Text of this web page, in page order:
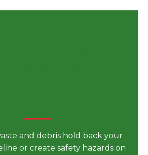
and debris hold back your
or create safety hazards on